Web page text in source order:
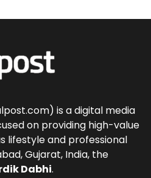
is a digital media
on providing high-value
lifestyle and professional
Gujarat, India, the
Dabhi.